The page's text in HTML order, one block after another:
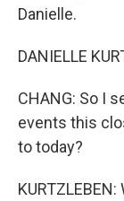
Danielle.
DANIELLE
CHANG: So I
events this
to today?